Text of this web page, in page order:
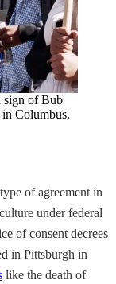
sign of Bub
Columbus,
of agreement in
under federal
of consent decrees
in Pittsburgh in
like the death of